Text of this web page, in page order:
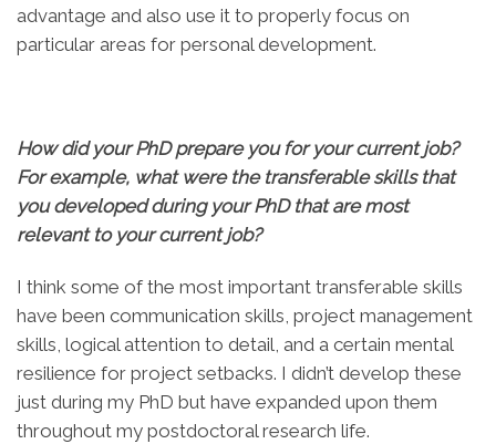
advantage and also use it to properly focus on
particular areas for personal development.
How did your PhD prepare you for your current job?
For example, what were the transferable skills that
you developed during your PhD that are most
relevant to your current job?
I think some of the most important transferable skills
have been communication skills, project management
skills, logical attention to detail, and a certain mental
resilience for project setbacks. I didn’t develop these
just during my PhD but have expanded upon them
throughout my postdoctoral research life.